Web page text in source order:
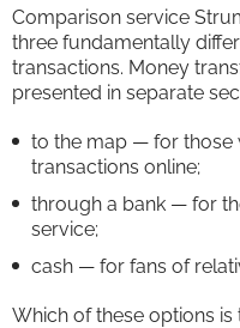
Comparison service
three fundamentally
transactions. Money
presented in separate
to the map — for those
transactions online;
through a bank — for
service;
cash — for fans of
Which of these options is